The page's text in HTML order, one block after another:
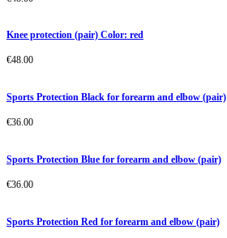
Knee protection (pair) Color: red
€48.00
Sports Protection Black for forearm and elbow (pair)
€36.00
Sports Protection Blue for forearm and elbow (pair)
€36.00
Sports Protection Red for forearm and elbow (pair)